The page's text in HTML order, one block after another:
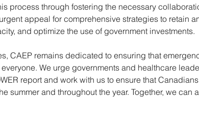
process through fostering the necessary
appeal for comprehensive strategies to retain
and optimize the use of government investments.
CAEP remains dedicated to ensuring that
We urge governments and healthcare
report and work with us to ensure that
summer and throughout the year. Together, we